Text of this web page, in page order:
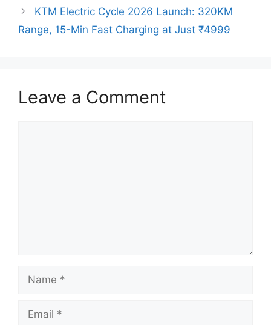
KTM Electric Cycle 2026 Launch: 320KM
Range, 15-Min Fast Charging at Just ₹4999
Leave a Comment